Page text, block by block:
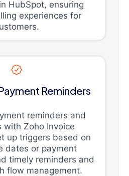
HubSpot, ensuring
experiences for
Reminders
reminders and
with Zoho Invoice
up triggers based on
dates or payment
timely reminders and
flow management.